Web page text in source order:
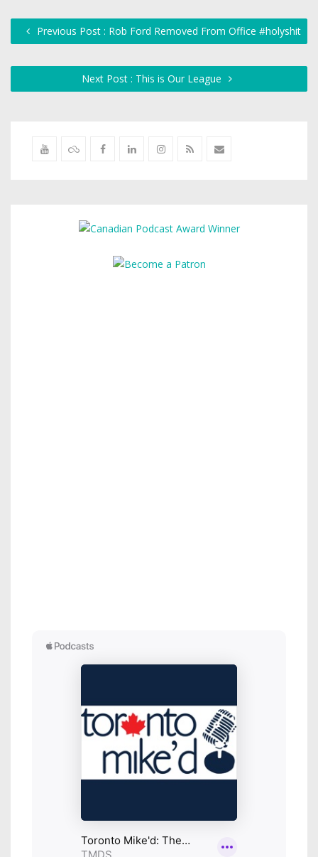
Previous Post : Rob Ford Removed From Office #holyshit
Next Post : This is Our League